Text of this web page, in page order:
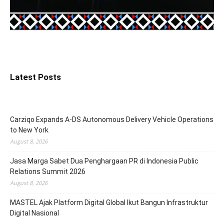
Latest Posts
Carziqo Expands A-DS Autonomous Delivery Vehicle Operations
to New York
August 8, 2026
Jasa Marga Sabet Dua Penghargaan PR di Indonesia Public
Relations Summit 2026
August 8, 2026
MASTEL Ajak Platform Digital Global Ikut Bangun Infrastruktur
Digital Nasional